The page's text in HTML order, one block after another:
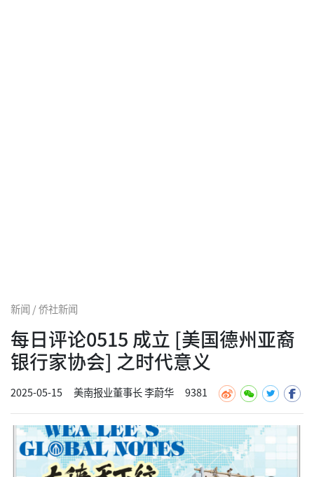
新闻 / 侨社新闻
每日评论0515 成立 [美国德州亚裔
银行家协会] 之时代意义
2025-05-15 美南报业董事长 李蔚华 9381